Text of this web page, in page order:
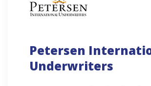
Petersen
Underwriters